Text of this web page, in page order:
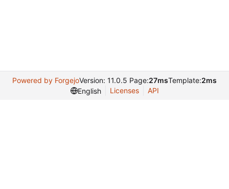
Powered by ForgejoVersion: 11.0.5 Page:27msTemplate:2ms
English
Licenses API